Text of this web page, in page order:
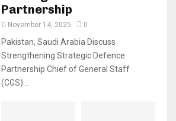
Partnership
November 14, 2025 0
Pakistan, Saudi Arabia Discuss
Strengthening Strategic Defence
Partnership Chief of General Staff
(CGS)...